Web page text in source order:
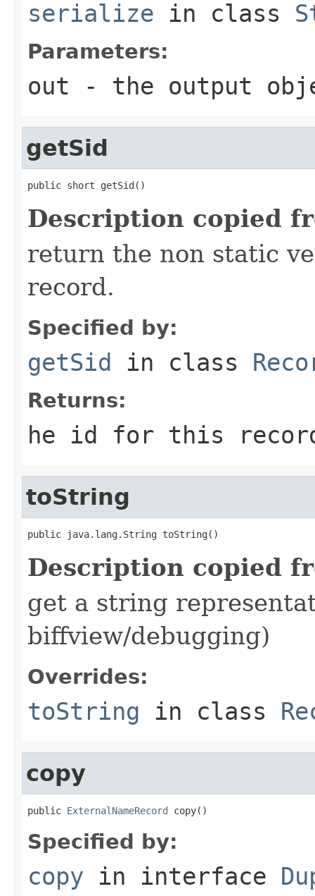
serialize in class
Parameters:
out - the output
getSid
public short getSid()
Description copied
return the non static
record.
Specified by:
getSid in class
Returns:
he id for this
toString
public java.lang.String toString()
Description copied
get a string
biffview/debugging)
Overrides:
toString in class
copy
public ExternalNameRecord copy()
Specified by:
copy in interface